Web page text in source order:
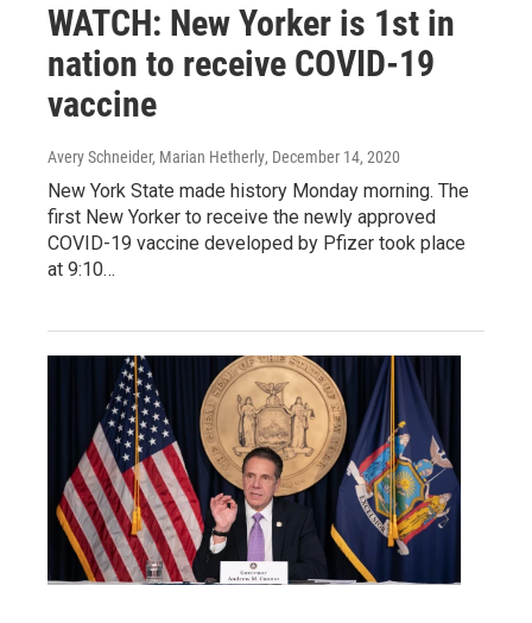
WATCH: New Yorker is 1st in
nation to receive COVID-19
vaccine
Avery Schneider, Marian Hetherly, December 14, 2020
New York State made history Monday morning. The
first New Yorker to receive the newly approved
COVID-19 vaccine developed by Pfizer took place
at 9:10…